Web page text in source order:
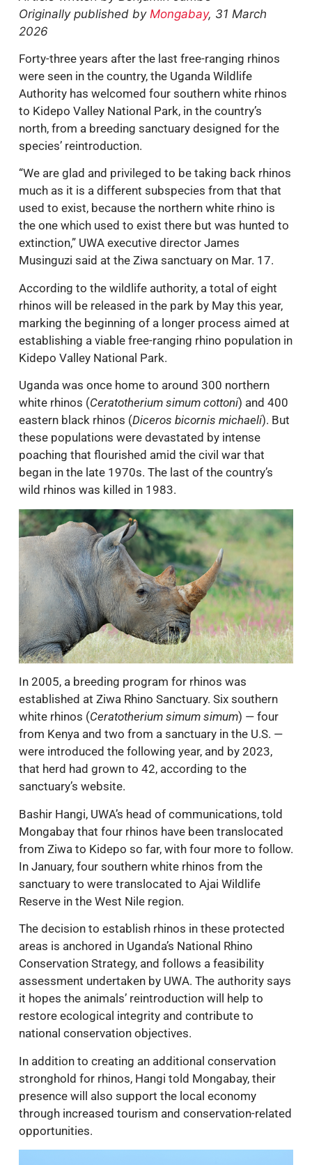
Originally published by Mongabay, 31 March
2026
Forty-three years after the last free-ranging rhinos
were seen in the country, the Uganda Wildlife
Authority has welcomed four southern white rhinos
to Kidepo Valley National Park, in the country’s
north, from a breeding sanctuary designed for the
species’ reintroduction.
“We are glad and privileged to be taking back rhinos
much as it is a different subspecies from that that
used to exist, because the northern white rhino is
the one which used to exist there but was hunted to
extinction,” UWA executive director James
Musinguzi said at the Ziwa sanctuary on Mar. 17.
According to the wildlife authority, a total of eight
rhinos will be released in the park by May this year,
marking the beginning of a longer process aimed at
establishing a viable free-ranging rhino population in
Kidepo Valley National Park.
Uganda was once home to around 300 northern
white rhinos (Ceratotherium simum cottoni) and 400
eastern black rhinos (Diceros bicornis michaeli). But
these populations were devastated by intense
poaching that flourished amid the civil war that
began in the late 1970s. The last of the country’s
wild rhinos was killed in 1983.
In 2005, a breeding program for rhinos was
established at Ziwa Rhino Sanctuary. Six southern
white rhinos (Ceratotherium simum simum) — four
from Kenya and two from a sanctuary in the U.S. —
were introduced the following year, and by 2023,
that herd had grown to 42, according to the
sanctuary’s website.
Bashir Hangi, UWA’s head of communications, told
Mongabay that four rhinos have been translocated
from Ziwa to Kidepo so far, with four more to follow.
In January, four southern white rhinos from the
sanctuary to were translocated to Ajai Wildlife
Reserve in the West Nile region.
The decision to establish rhinos in these protected
areas is anchored in Uganda’s National Rhino
Conservation Strategy, and follows a feasibility
assessment undertaken by UWA. The authority says
it hopes the animals’ reintroduction will help to
restore ecological integrity and contribute to
national conservation objectives.
In addition to creating an additional conservation
stronghold for rhinos, Hangi told Mongabay, their
presence will also support the local economy
through increased tourism and conservation-related
opportunities.